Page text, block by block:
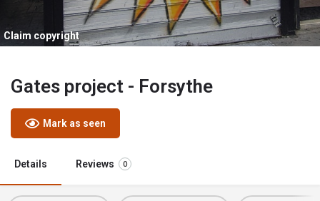
Claim copyright
Gates project - Forsythe
Mark as seen
Details Reviews 0